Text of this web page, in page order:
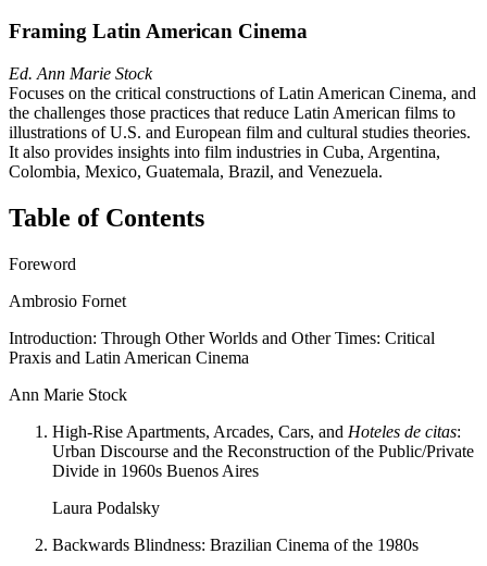
Framing Latin American Cinema
Ed. Ann Marie Stock
Focuses on the critical constructions of Latin American Cinema, and
the challenges those practices that reduce Latin American films to
illustrations of U.S. and European film and cultural studies theories.
It also provides insights into film industries in Cuba, Argentina,
Colombia, Mexico, Guatemala, Brazil, and Venezuela.
Table of Contents
Foreword
Ambrosio Fornet
Introduction: Through Other Worlds and Other Times: Critical
Praxis and Latin American Cinema
Ann Marie Stock
High-Rise Apartments, Arcades, Cars, and Hoteles de citas:
Urban Discourse and the Reconstruction of the Public/Private
Divide in 1960s Buenos Aires
Laura Podalsky
Backwards Blindness: Brazilian Cinema of the 1980s